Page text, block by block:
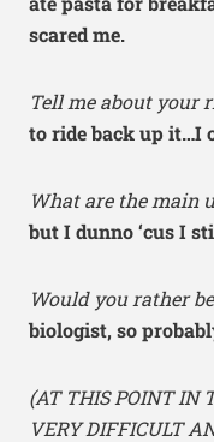
scared me.
Tell me about your
to ride back up it…I
What are the main
but I dunno ‘cus I
Would you rather
biologist, so
(AT THIS POINT IN
VERY DIFFICULT